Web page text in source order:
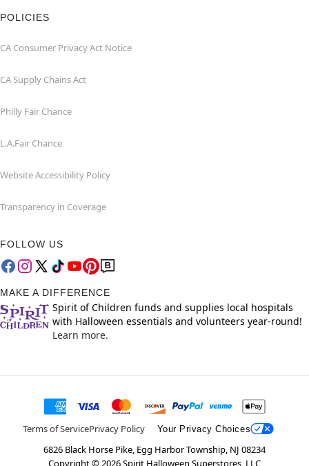
POLICIES
CA Consumer Privacy Act Notice
CA Supply Chains Act
Philly Fair Chance
L.A.Fair Chance
Website Accessibility Policy
Transparency in Coverage
FOLLOW US
MAKE A DIFFERENCE
Spirit of Children funds and supplies local hospitals
with Halloween essentials and volunteers year-round!
Learn more.
Terms of ServicePrivacy Policy Your Privacy Choices
6826 Black Horse Pike, Egg Harbor Township, NJ 08234
Copyright © 2026Spirit Halloween Superstores, LLC